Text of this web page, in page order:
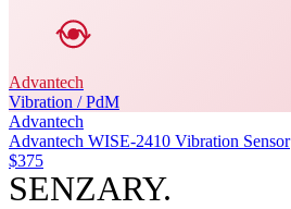
Advantech
Vibration / PdM
Advantech
Advantech WISE-2410 Vibration Sensor
$375
SENZARY.